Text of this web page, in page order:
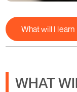
What will I learn
WHAT